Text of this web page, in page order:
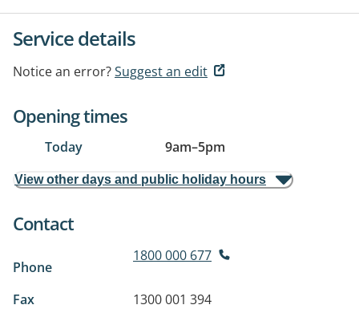
Service details
Notice an error?Suggest an edit
Opening times
Today 9am–5pm
View other days and public holiday hours
Contact
Phone
1800 000 677
Fax
1300 001 394